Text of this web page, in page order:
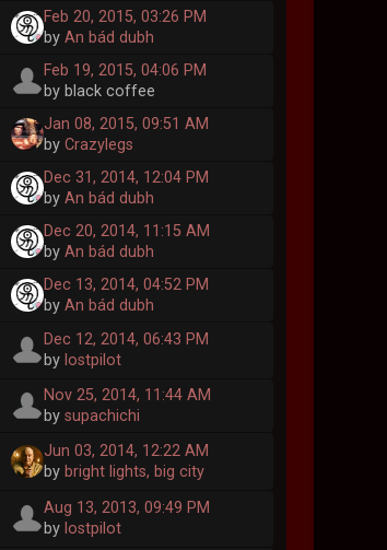
Feb 20, 2015, 03:26 PM
by An bád dubh
Feb 19, 2015, 04:06 PM
by black coffee
Jan 08, 2015, 09:51 AM
by Crazylegs
Dec 31, 2014, 12:04 PM
by An bád dubh
Dec 20, 2014, 11:15 AM
by An bád dubh
Dec 13, 2014, 04:52 PM
by An bád dubh
Dec 12, 2014, 06:43 PM
by lostpilot
Nov 25, 2014, 11:44 AM
by supachichi
Jun 03, 2014, 12:22 AM
by bright lights, big city
Aug 13, 2013, 09:49 PM
by lostpilot